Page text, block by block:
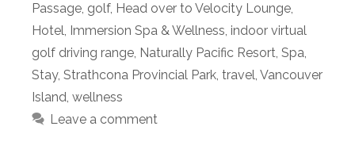
Passage, golf, Head over to Velocity Lounge,
Hotel, Immersion Spa & Wellness, indoor virtual
golf driving range, Naturally Pacific Resort, Spa,
Stay, Strathcona Provincial Park, travel, Vancouver
Island, wellness
Leave a comment